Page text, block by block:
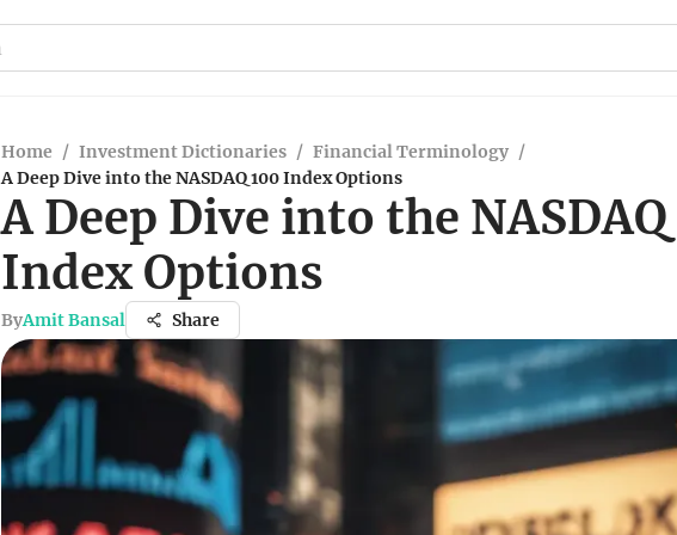
Home / Investment Dictionaries / Financial Terminology /
A Deep Dive into the NASDAQ 100 Index Options
A Deep Dive into the NASDAQ
Index Options
ByAmit Bansal Share